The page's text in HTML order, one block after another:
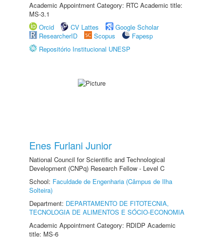
Academic Appointment Category: RTC Academic title:
MS-3.1
Orcid
CV Lattes
Google Scholar
ResearcherID
Scopus
Fapesp
Repositório Institucional UNESP
Enes Furlani Junior
National Council for Scientific and Technological
Development (CNPq) Research Fellow - Level C
School: Faculdade de Engenharia (Câmpus de Ilha
Solteira)
Department: DEPARTAMENTO DE FITOTECNIA,
TECNOLOGIA DE ALIMENTOS E SÓCIO-ECONOMIA
Academic Appointment Category: RDIDP Academic
title: MS-6